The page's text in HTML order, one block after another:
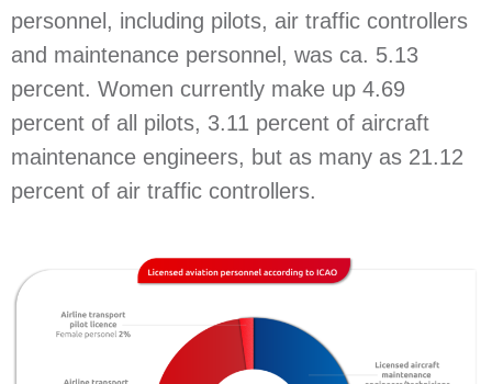
personnel, including pilots, air traffic controllers
and maintenance personnel, was ca. 5.13
percent. Women currently make up 4.69
percent of all pilots, 3.11 percent of aircraft
maintenance engineers, but as many as 21.12
percent of air traffic controllers.